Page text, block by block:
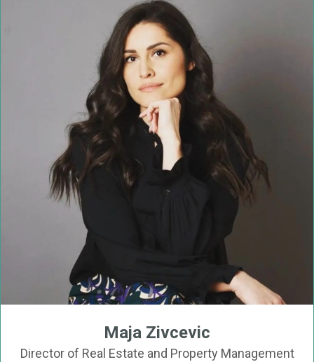
Maja Zivcevic
Director of Real Estate and Property Management